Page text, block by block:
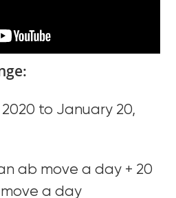
2020 to January 20,
ab move a day + 20
a day